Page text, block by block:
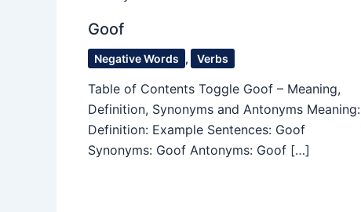
Goof
Negative Words , Verbs
Table of Contents Toggle Goof – Meaning,
Definition, Synonyms and Antonyms Meaning:
Definition: Example Sentences: Goof
Synonyms: Goof Antonyms: Goof […]